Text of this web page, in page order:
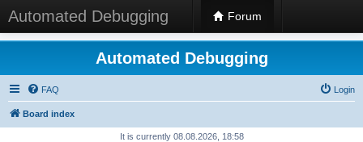
Automated Debugging Forum
Automated Debugging
FAQ Login
Board index
It is currently 08.08.2026, 18:58